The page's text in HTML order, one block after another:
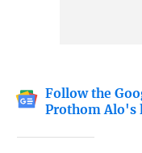
Follow the
Prothom Alo's